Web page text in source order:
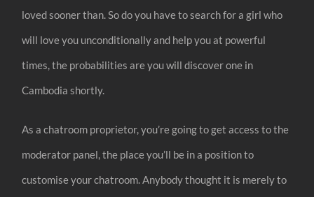
loved sooner than. So do you have to search for a girl who
will love you unconditionally and help you at powerful
times, the probabilities are you will discover one in
Cambodia shortly.
As a chatroom proprietor, you’re going to get access to the
moderator panel, the place you’ll be in a position to
customise your chatroom. Anybody thought it is merely to